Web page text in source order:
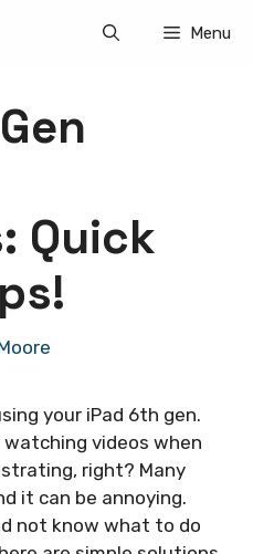
Menu
Quick
your iPad 6th gen.
watching videos when
right? Many
it can be annoying.
not know what to do